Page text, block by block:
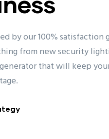
by our 100% satisfaction
from new security
that will keep